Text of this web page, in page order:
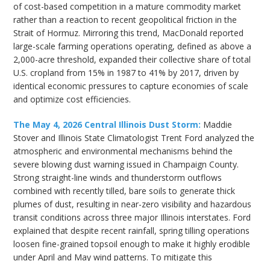
of cost-based competition in a mature commodity market
rather than a reaction to recent geopolitical friction in the
Strait of Hormuz. Mirroring this trend, MacDonald reported
large-scale farming operations operating, defined as above a
2,000-acre threshold, expanded their collective share of total
U.S. cropland from 15% in 1987 to 41% by 2017, driven by
identical economic pressures to capture economies of scale
and optimize cost efficiencies.
The May 4, 2026 Central Illinois Dust Storm: Maddie
Stover and Illinois State Climatologist Trent Ford analyzed the
atmospheric and environmental mechanisms behind the
severe blowing dust warning issued in Champaign County.
Strong straight-line winds and thunderstorm outflows
combined with recently tilled, bare soils to generate thick
plumes of dust, resulting in near-zero visibility and hazardous
transit conditions across three major Illinois interstates. Ford
explained that despite recent rainfall, spring tilling operations
loosen fine-grained topsoil enough to make it highly erodible
under April and May wind patterns. To mitigate this